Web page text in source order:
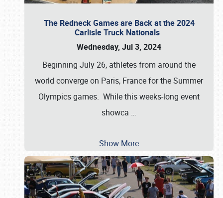
The Redneck Games are Back at the 2024
Carlisle Truck Nationals
Wednesday, Jul 3, 2024
Beginning July 26, athletes from around the
world converge on Paris, France for the Summer
Olympics games. While this weeks-long event
showca …
Show More